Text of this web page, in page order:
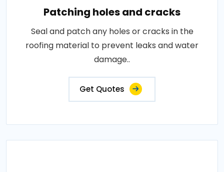
Patching holes and cracks
Seal and patch any holes or cracks in the
roofing material to prevent leaks and water
damage..
Get Quotes